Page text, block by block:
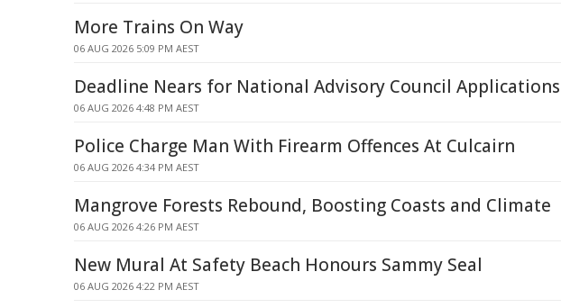
More Trains On Way
06 AUG 2026 5:09 PM AEST
Deadline Nears for National Advisory Council Applications
06 AUG 2026 4:48 PM AEST
Police Charge Man With Firearm Offences At Culcairn
06 AUG 2026 4:34 PM AEST
Mangrove Forests Rebound, Boosting Coasts and Climate
06 AUG 2026 4:26 PM AEST
New Mural At Safety Beach Honours Sammy Seal
06 AUG 2026 4:22 PM AEST